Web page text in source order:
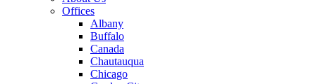
Offices
Albany
Buffalo
Canada
Chautauqua
Chicago